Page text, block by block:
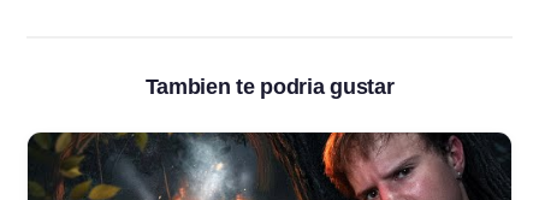
Tambien te podria gustar